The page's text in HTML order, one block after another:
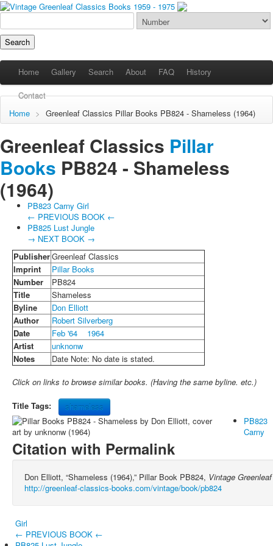
Home Gallery Search About FAQ History
Contact
Home > Greenleaf Classics Pillar Books PB824 - Shameless (1964)
Greenleaf Classics Pillar
Books PB824 - Shameless
(1964)
PB823 Carny Girl
← PREVIOUS BOOK ←
PB825 Lust Jungle
→ NEXT BOOK →
PublisherGreenleaf Classics
Imprint
Pillar Books
Number
PB824
Title
Shameless
Byline
Don Elliott
Author
Robert Silverberg
Date
Feb '64
1964
Artist
unknonw
Notes
Date Note: No date is stated.
Click on links to browse similar books. (Having the same byline. etc.)
Title Tags: shameless
Citation with Permalink
Don Elliott, “Shameless (1964),” Pillar Book PB824, Vintage
http://greenleaf-classics-books.com/vintage/book/pb824
PB823
Carny
Girl
← PREVIOUS BOOK ←